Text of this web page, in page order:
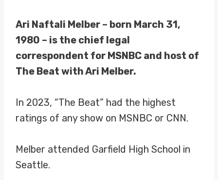
Ari Naftali Melber – born March 31,
1980 – is the chief legal
correspondent for MSNBC and host of
The Beat with Ari Melber.
In 2023, “The Beat” had the highest
ratings of any show on MSNBC or CNN.
Melber attended Garfield High School in
Seattle.